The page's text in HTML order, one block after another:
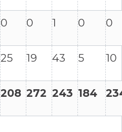
0 0 1 0 0
25 19 43 5 10
208 272 243 184